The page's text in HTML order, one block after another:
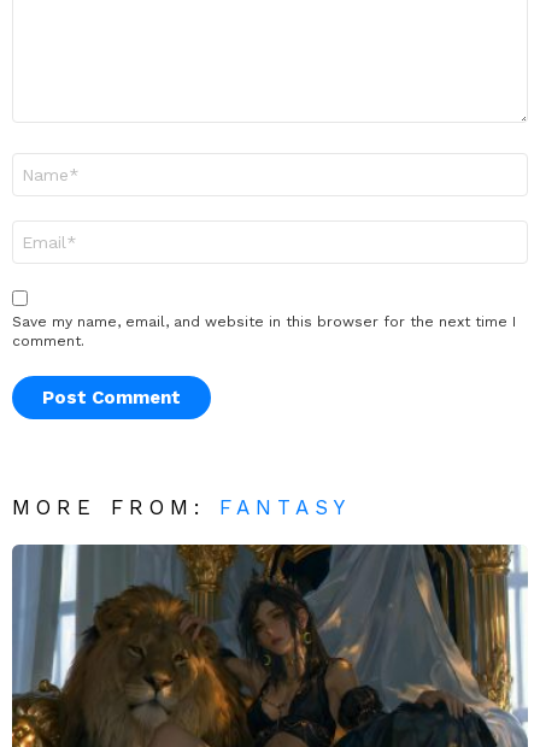
Save my name, email, and website in this browser for the next time I
comment.
MORE FROM: FANTASY